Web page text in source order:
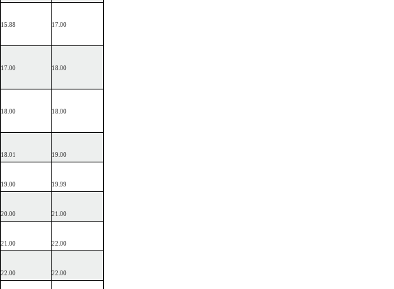
15.88 17.00
17.00 18.00
18.00 18.00
18.01 19.00
19.00 19.99
20.00 21.00
21.00 22.00
22.00 22.00